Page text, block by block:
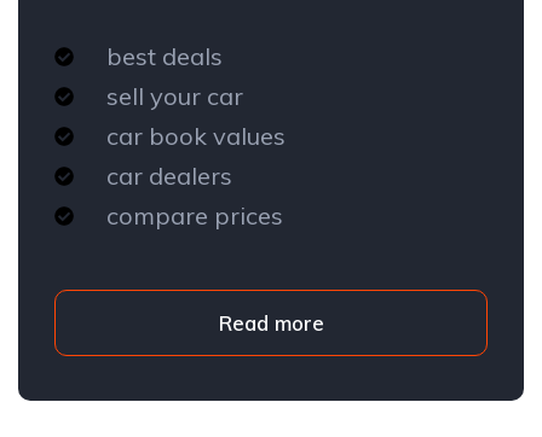
best deals
sell your car
car book values
car dealers
compare prices
Read more